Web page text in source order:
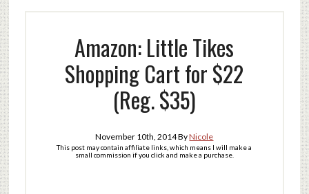
Amazon: Little Tikes
Shopping Cart for $22
(Reg. $35)
November 10th, 2014ByNicole
This post may contain affiliate links, which means I will make a
small commission if you click and make a purchase.